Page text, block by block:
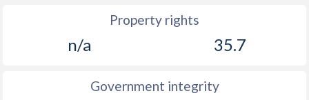
Property rights
n/a 35.7
Government integrity